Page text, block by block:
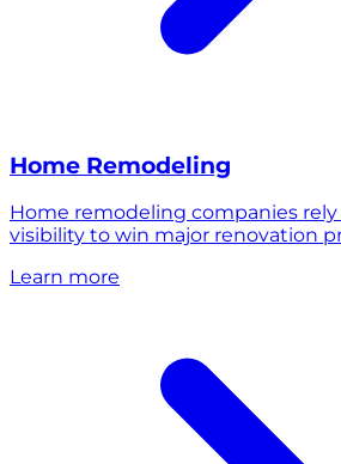
Home Remodeling
Home remodeling companies
visibility to win major renovation
Learn more